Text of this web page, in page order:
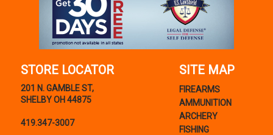
STORE LOCATOR
201 N. GAMBLE ST,
SHELBY OH 44875
419.347-3007
SITE MAP
FIREARMS
AMMUNITION
ARCHERY
FISHING